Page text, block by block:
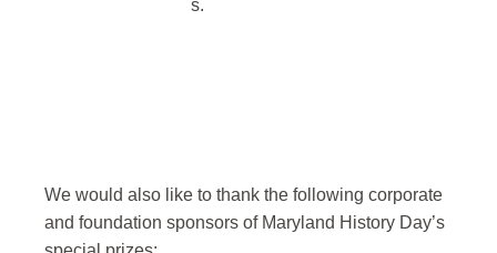
We would also like to thank the following corporate
and foundation sponsors of Maryland History Day’s